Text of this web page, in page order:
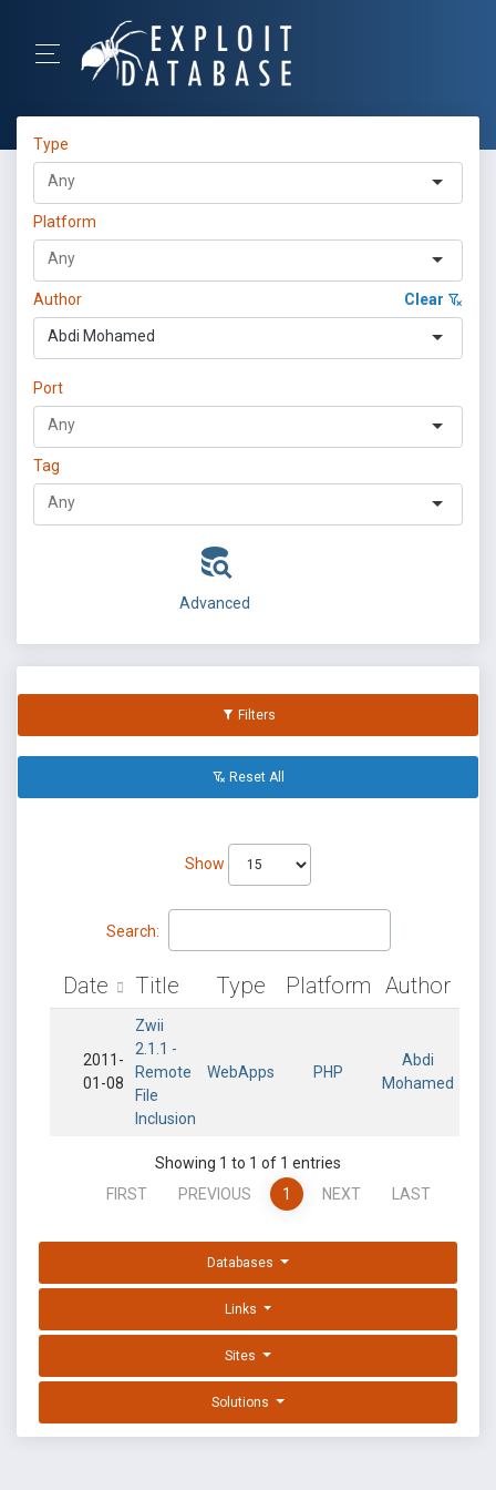
Type
Platform
Author Clear
Abdi Mohamed
Port
Tag
Advanced
Filters
Reset All
Show
Search:
Date Title Type Platform Author
2011-
01-08
Zwii
2.1.1 -
Remote
File
Inclusion
WebApps PHP
Abdi
Mohamed
Showing 1 to 1 of 1 entries
FIRST
PREVIOUS 1 NEXT LAST
Databases
Links
Sites
Solutions